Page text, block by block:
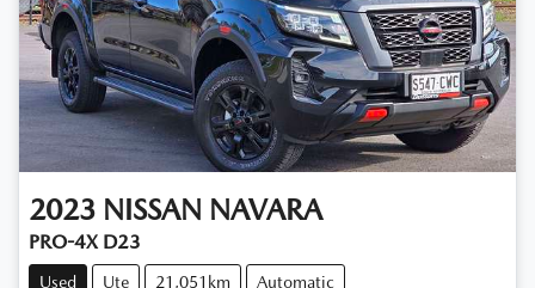
2023 NISSAN NAVARA
PRO-4X D23
Used Ute 21,051km Automatic